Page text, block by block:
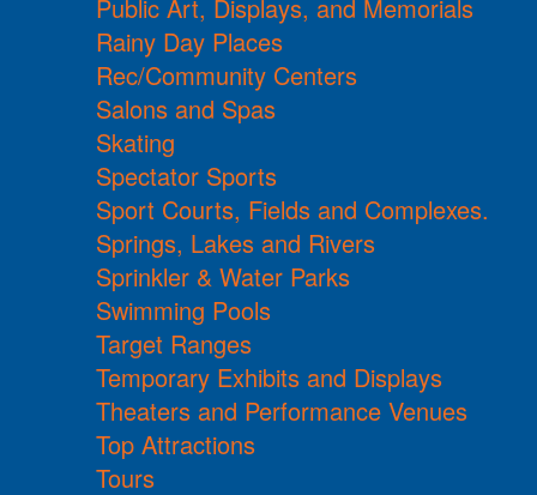
Public Art, Displays, and Memorials
Rainy Day Places
Rec/Community Centers
Salons and Spas
Skating
Spectator Sports
Sport Courts, Fields and Complexes.
Springs, Lakes and Rivers
Sprinkler & Water Parks
Swimming Pools
Target Ranges
Temporary Exhibits and Displays
Theaters and Performance Venues
Top Attractions
Tours